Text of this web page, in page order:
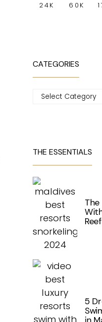
24K 60K
CATEGORIES
Categories
THE ESSENTIALS
The
5
in